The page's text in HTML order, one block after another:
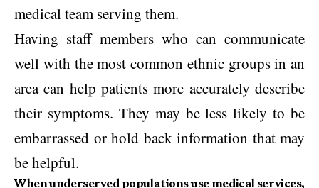
medical team serving them.
Having staff members who can communicate
well with the most common ethnic groups in an
area can help patients more accurately describe
their symptoms. They may be less likely to be
embarrassed or hold back information that may
be helpful.
When underserved populations use medical services,